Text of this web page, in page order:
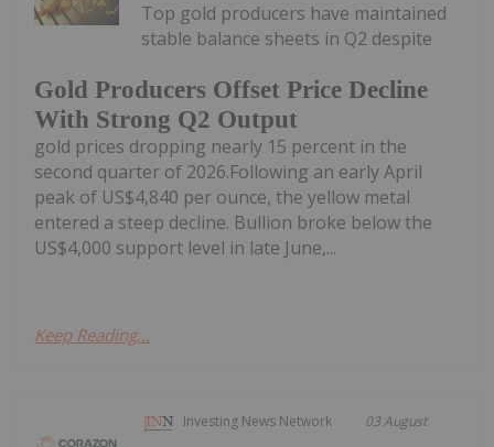
Gold Producers Offset Price Decline
With Strong Q2 Output
Top gold producers have maintained
stable balance sheets in Q2 despite
gold prices dropping nearly 15 percent in the
second quarter of 2026.Following an early April
peak of US$4,840 per ounce, the yellow metal
entered a steep decline. Bullion broke below the
US$4,000 support level in late June,...
Keep Reading...
Investing News Network 03 August